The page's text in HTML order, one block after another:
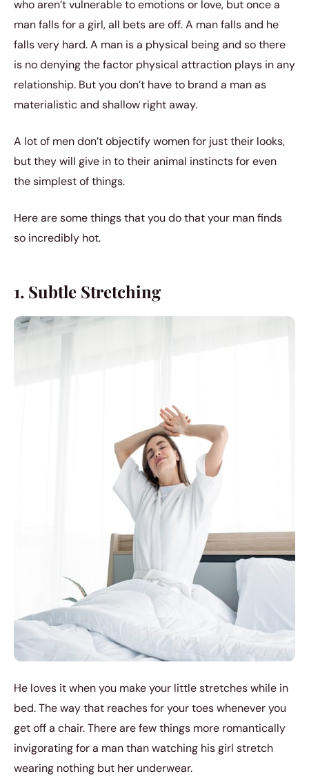
who aren’t vulnerable to emotions or love, but once a
man falls for a girl, all bets are off. A man falls and he
falls very hard. A man is a physical being and so there
is no denying the factor physical attraction plays in any
relationship. But you don’t have to brand a man as
materialistic and shallow right away.
A lot of men don’t objectify women for just their looks,
but they will give in to their animal instincts for even
the simplest of things.
Here are some things that you do that your man finds
so incredibly hot.
1. Subtle Stretching
He loves it when you make your little stretches while in
bed. The way that reaches for your toes whenever you
get off a chair. There are few things more romantically
invigorating for a man than watching his girl stretch
wearing nothing but her underwear.